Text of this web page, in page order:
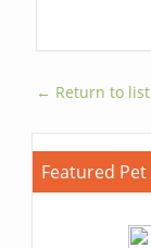
← Return to list
Featured Pet